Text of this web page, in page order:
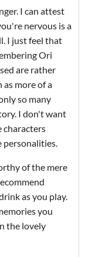
I can attest
nervous is a
I just feel that
Ori
are rather
as more of a
so many
I don't want
characters
personalities.
of the mere
as you play.
you
the lovely